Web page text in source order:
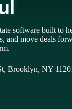
software built to
and move deals
Brooklyn, NY